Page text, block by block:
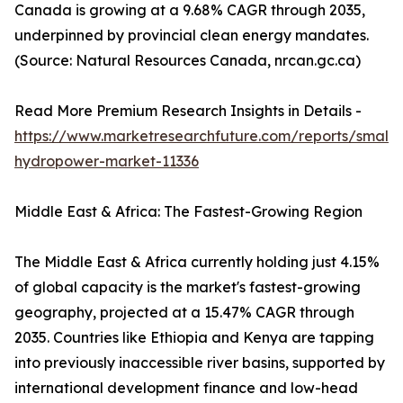
Canada is growing at a 9.68% CAGR through 2035,
underpinned by provincial clean energy mandates.
(Source: Natural Resources Canada, nrcan.gc.ca)
Read More Premium Research Insights in Details -
https://www.marketresearchfuture.com/reports/small-
hydropower-market-11336
Middle East & Africa: The Fastest-Growing Region
The Middle East & Africa currently holding just 4.15%
of global capacity is the market's fastest-growing
geography, projected at a 15.47% CAGR through
2035. Countries like Ethiopia and Kenya are tapping
into previously inaccessible river basins, supported by
international development finance and low-head